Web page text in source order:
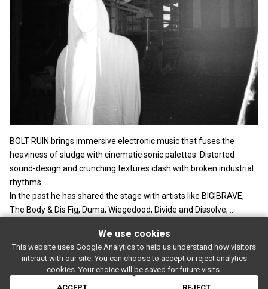
BOLT RUIN brings immersive electronic music that fuses the
heaviness of sludge with cinematic sonic palettes. Distorted
sound-design and crunching textures clash with broken industrial
rhythms.
In the past he has shared the stage with artists like BIG|BRAVE,
The Body & Dis Fig, Duma, Wiegedood, Divide and Dissolve, ...
SUBSCRIBE
Rue de l'entrepôt 7 Stapelhuisstraat 1020 Brussels
For booking proposals:booking[at]magasin4[dot]be
If you have a question:
info[at]magasin4[dot]be
We use cookies
This website uses Google Analytics to help us understand how visitors
interact with our site. You can choose to accept or reject analytics
cookies. Your choice will be saved for future visits.